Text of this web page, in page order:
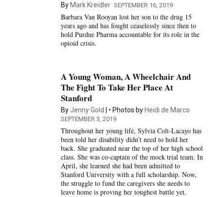
By Mark Kreidler SEPTEMBER 16, 2019
Barbara Van Rooyan lost her son to the drug 15
years ago and has fought ceaselessly since then to
hold Purdue Pharma accountable for its role in the
opioid crisis.
A Young Woman, A Wheelchair And
The Fight To Take Her Place At
Stanford
ByJenny Gold Photos by Heidi de Marco
SEPTEMBER 3, 2019
Throughout her young life, Sylvia Colt-Lacayo has
been told her disability didn’t need to hold her
back. She graduated near the top of her high school
class. She was co-captain of the mock trial team. In
April, she learned she had been admitted to
Stanford University with a full scholarship. Now,
the struggle to fund the caregivers she needs to
leave home is proving her toughest battle yet.